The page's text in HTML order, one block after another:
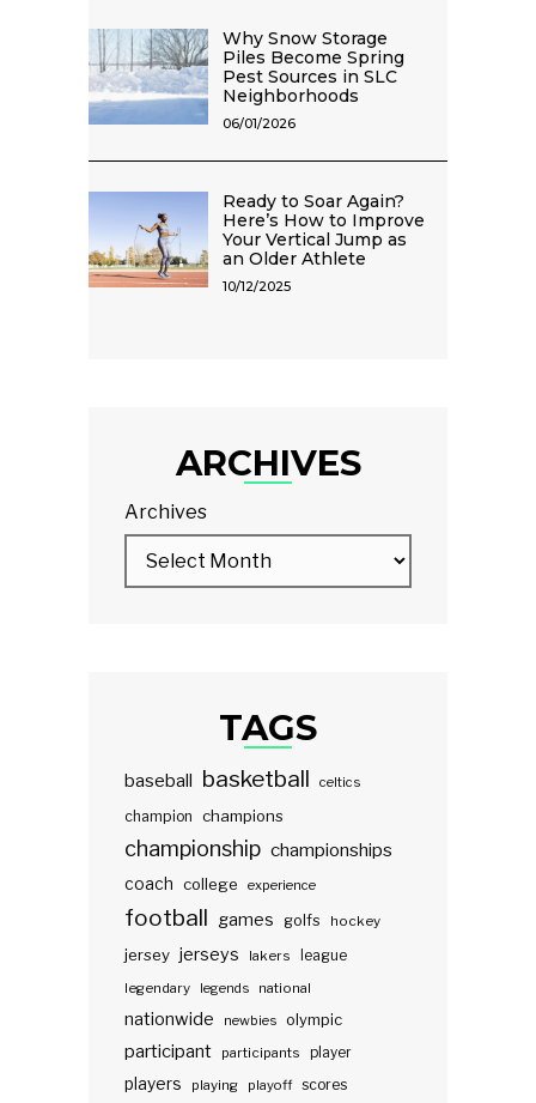
Why Snow Storage
Piles Become Spring
Pest Sources in SLC
Neighborhoods
06/01/2026
Ready to Soar Again?
Here’s How to Improve
Your Vertical Jump as
an Older Athlete
10/12/2025
ARCHIVES
Archives
TAGS
baseball basketball celtics
champion champions
championship championships
coach college experience
football games golfs hockey
jersey jerseys lakers
league
legendary
legends national
nationwide newbies olympic
participant participants player
players playing playoff scores